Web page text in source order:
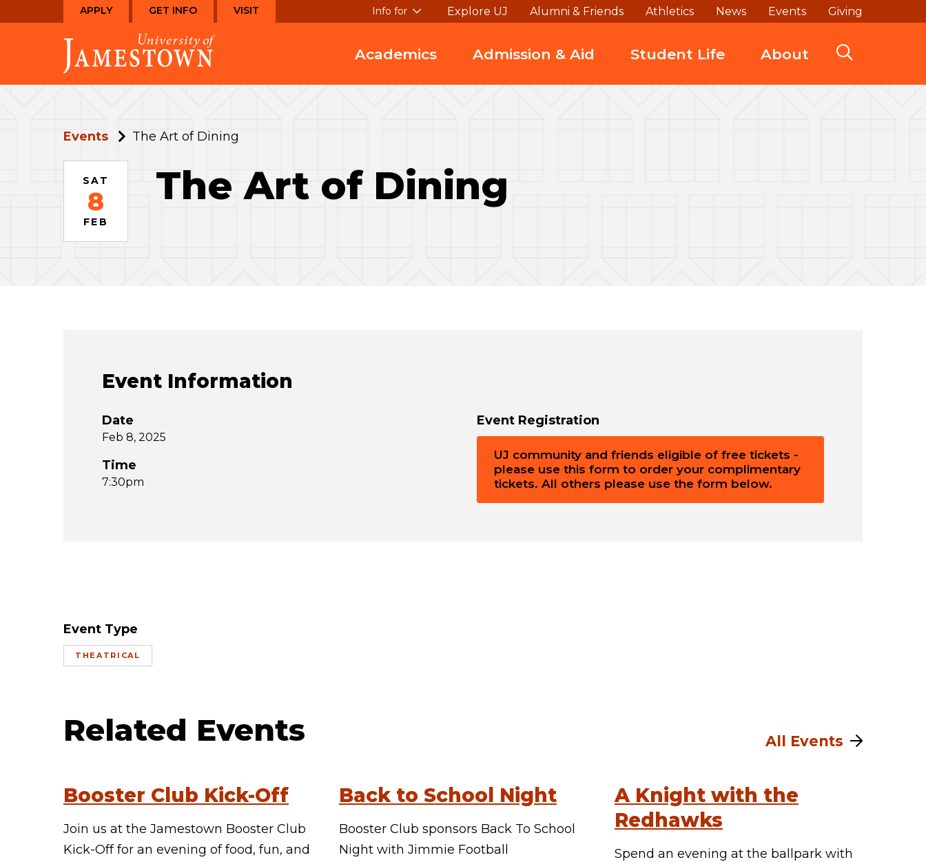
to
to
the
homepage
APPLY GET INFO VISIT Info for Explore UJ Alumni & Friends Athletics News Events Giving
Academics Admission & Aid Student Life About
Events The Art of Dining
SAT
8
FEB
The Art of Dining
Event Information
Date
Feb 8, 2025
Time
7:30pm
Event Registration
UJ community and friends eligible of free tickets -
please use this form to order your complimentary
tickets. All others please use the form below.
Event Type
THEATRICAL
Related Events All Events
Booster Club Kick-Off
Join us at the Jamestown Booster Club
Kick-Off for an evening of food, fun, and
Back to School Night
Booster Club sponsors Back To School
Night with Jimmie Football
A Knight with the
Redhawks
Spend an evening at the ballpark with